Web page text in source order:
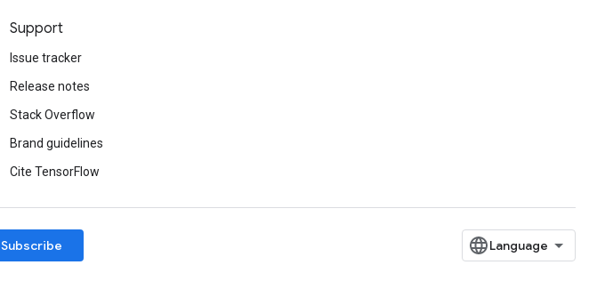
Support
Issue tracker
Release notes
Stack Overflow
Brand guidelines
Cite TensorFlow
Subscribe